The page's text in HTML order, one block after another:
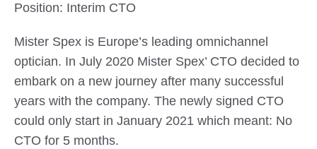
Position: Interim CTO
Mister Spex is Europe’s leading omnichannel
optician. In July 2020 Mister Spex’ CTO decided to
embark on a new journey after many successful
years with the company. The newly signed CTO
could only start in January 2021 which meant: No
CTO for 5 months.